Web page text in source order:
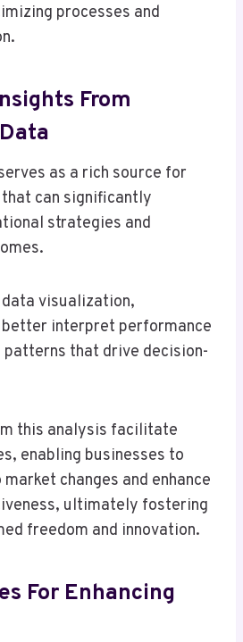
processes and
From
as a rich source for
can significantly
strategies and
visualization,
interpret performance
that drive decision-
this analysis facilitate
enabling businesses to
changes and enhance
ultimately fostering
freedom and innovation.
For Enhancing